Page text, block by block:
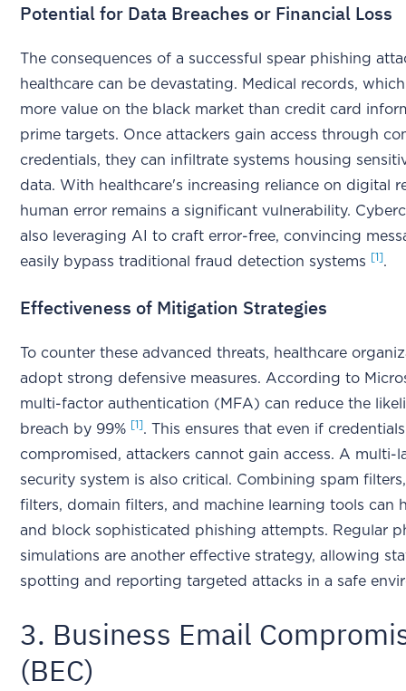
Potential for Data Breaches or Financial Loss
The consequences of a successful spear phishing
healthcare can be devastating. Medical records,
more value on the black market than credit card
prime targets. Once attackers gain access through
credentials, they can infiltrate systems housing
data. With healthcare's increasing reliance on digital
human error remains a significant vulnerability.
also leveraging AI to craft error-free, convincing
easily bypass traditional fraud detection systems
[1] .
Effectiveness of Mitigation Strategies
To counter these advanced threats, healthcare
adopt strong defensive measures. According to
multi-factor authentication (MFA) can reduce the
breach by 99%
[1] . This ensures that even if
compromised, attackers cannot gain access. A multi-
security system is also critical. Combining spam
filters, domain filters, and machine learning tools can
and block sophisticated phishing attempts. Regular
simulations are another effective strategy, allowing
spotting and reporting targeted attacks in a safe
3. Business Email
(BEC)